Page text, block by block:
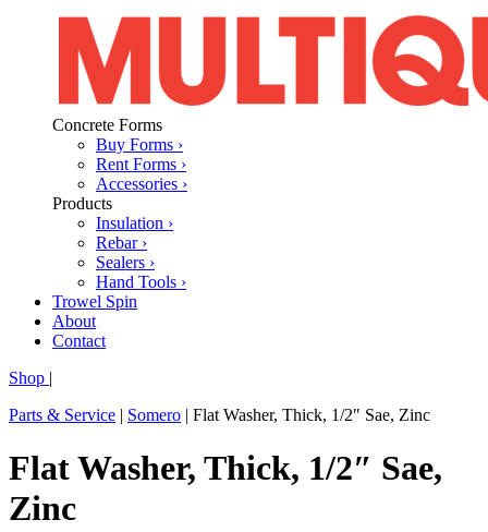
Concrete Forms
Buy Forms ›
Rent Forms ›
Accessories ›
Products
Insulation ›
Rebar ›
Sealers ›
Hand Tools ›
Trowel Spin
About
Contact
Shop |
Parts & Service | Somero | Flat Washer, Thick, 1/2″ Sae, Zinc
Flat Washer, Thick, 1/2″ Sae,
Zinc